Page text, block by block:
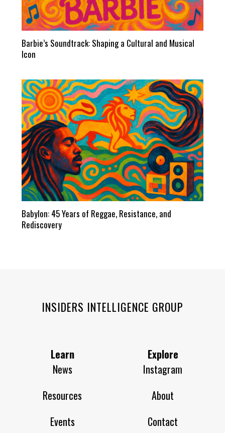
Barbie’s Soundtrack: Shaping a Cultural and Musical
Icon
Babylon: 45 Years of Reggae, Resistance, and
Rediscovery
INSIDERS INTELLIGENCE GROUP
Learn
News
Resources
Events
Explore
Instagram
About
Contact